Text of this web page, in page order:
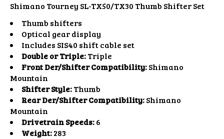
Shimano Tourney SL-TX50/TX30 Thumb Shifter Set
Thumb shifters
Optical gear display
Includes SIS40 shift cable set
Double or Triple:Triple
Front Der/Shifter Compatibility:Shimano
Mountain
Shifter Style:Thumb
Rear Der/Shifter Compatibility:Shimano
Mountain
Drivetrain Speeds:6
Weight:283